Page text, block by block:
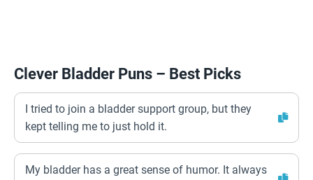
Clever Bladder Puns – Best Picks
I tried to join a bladder support group, but they
kept telling me to just hold it.
My bladder has a great sense of humor. It always